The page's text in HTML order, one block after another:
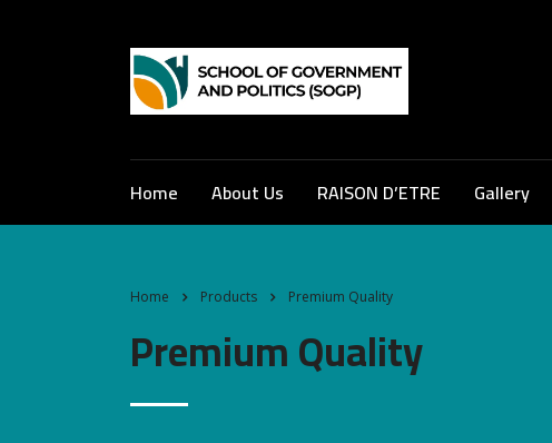
Home About Us RAISON D’ETRE Gallery
Home Products Premium Quality
Premium Quality